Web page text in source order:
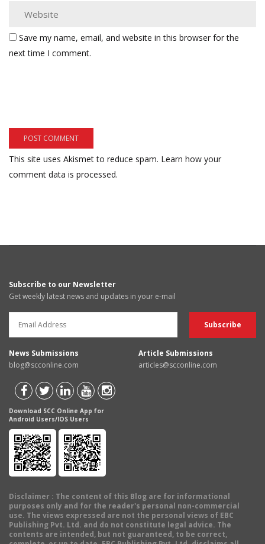
Save my name, email, and website in this browser for the
next time I comment.
This site uses Akismet to reduce spam. Learn how your
comment data is processed.
Subscribe to our Newsletter
Get weekly latest news and updates in your e-mail
News Submissions
blog@scconline.com
Article Submissions
articles@scconline.com
Download SCC Online App for
Android Users/IOS Users
Disclaimer : The content of this Blog are for informational
purposes only and for the reader's personal non-commercial
use. The views expressed are not the personal views of EBC
Publishing Pvt. Ltd. and do not constitute legal advice. The
contents are intended, but not guaranteed, to be correct,